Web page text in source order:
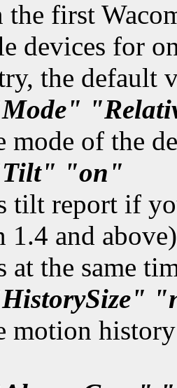
first
devices for
the default
mode of the
"on"
tilt report if
1.4 and
at the same
motion